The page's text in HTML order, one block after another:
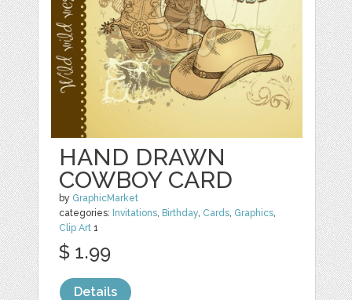
HAND DRAWN
COWBOY CARD
by GraphicMarket
categories: Invitations, Birthday, Cards, Graphics,
Clip Art 1
$ 1.99
Details